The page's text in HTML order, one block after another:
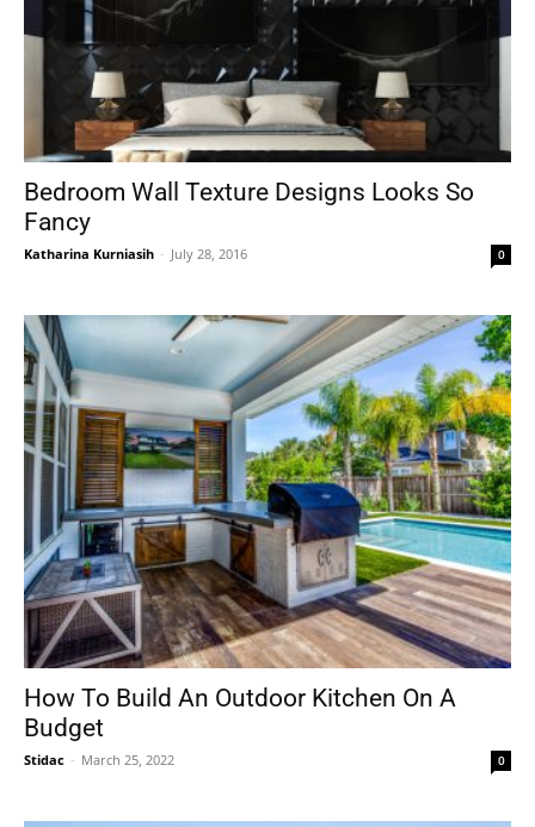
Bedroom Wall Texture Designs Looks So
Fancy
Katharina Kurniasih - July 28, 2016 0
How To Build An Outdoor Kitchen On A
Budget
Stidac - March 25, 2022 0